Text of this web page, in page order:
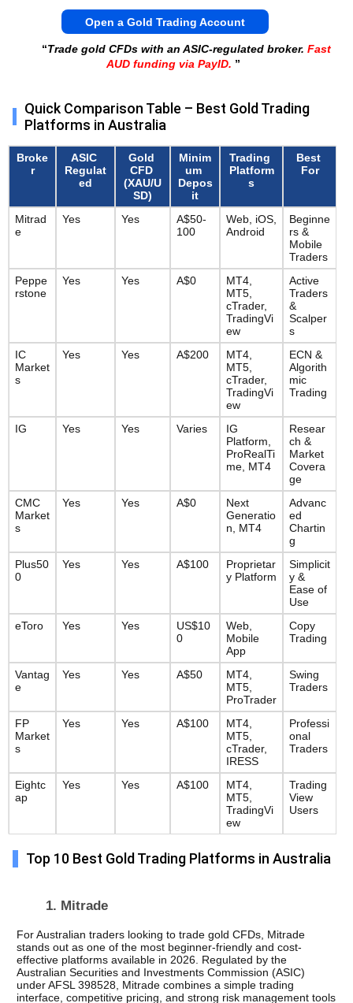
Open a Gold Trading Account
“Trade gold CFDs with an ASIC-regulated broker. Fast
AUD funding via PayID. ”
Quick Comparison Table – Best Gold Trading
Platforms in Australia
Broke
r
ASIC
Regulat
ed
Gold
CFD
(XAU/U
SD)
Minim
um
Depos
it
Trading
Platform
s
Best
For
Mitrad
e
Yes Yes
A$50-
100
Web, iOS,
Android
Beginne
rs &
Mobile
Traders
Peppe
rstone
Yes Yes A$0
MT4,
MT5,
cTrader,
TradingVi
ew
Active
Traders
&
Scalper
s
IC
Market
s
Yes Yes A$200
MT4,
MT5,
cTrader,
TradingVi
ew
ECN &
Algorith
mic
Trading
IG Yes Yes Varies
IG
Platform,
ProRealTi
me, MT4
Resear
ch &
Market
Covera
ge
CMC
Market
s
Yes Yes A$0
Next
Generatio
n, MT4
Advanc
ed
Chartin
g
Plus50
0
Yes Yes A$100
Proprietar
y Platform
Simplicit
y &
Ease of
Use
eToro
Yes Yes
US$10
0
Web,
Mobile
App
Copy
Trading
Vantag
e
Yes Yes A$50
MT4,
MT5,
ProTrader
Swing
Traders
FP
Market
s
Yes Yes A$100
MT4,
MT5,
cTrader,
IRESS
Professi
onal
Traders
Eightc
ap
Yes Yes A$100
MT4,
MT5,
TradingVi
ew
Trading
View
Users
Top 10 Best Gold Trading Platforms in Australia
1. Mitrade
For Australian traders looking to trade gold CFDs, Mitrade
stands out as one of the most beginner-friendly and cost-
effective platforms available in 2026. Regulated by the
Australian Securities and Investments Commission (ASIC)
under AFSL 398528, Mitrade combines a simple trading
interface, competitive pricing, and strong risk management tools